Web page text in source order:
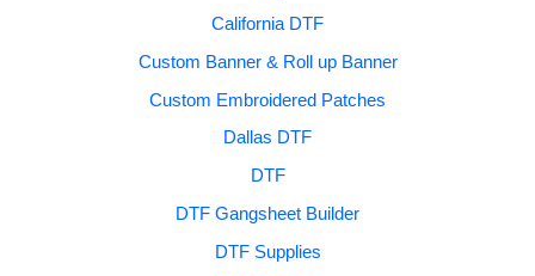
California DTF
Custom Banner & Roll up Banner
Custom Embroidered Patches
Dallas DTF
DTF
DTF Gangsheet Builder
DTF Supplies